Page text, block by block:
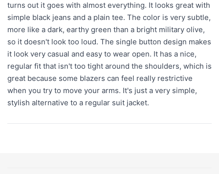
turns out it goes with almost everything. It looks great with
simple black jeans and a plain tee. The color is very subtle,
more like a dark, earthy green than a bright military olive,
so it doesn't look too loud. The single button design makes
it look very casual and easy to wear open. It has a nice,
regular fit that isn't too tight around the shoulders, which is
great because some blazers can feel really restrictive
when you try to move your arms. It's just a very simple,
stylish alternative to a regular suit jacket.